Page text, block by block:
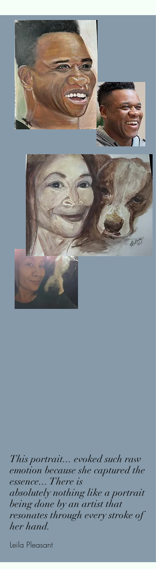
This portrait... evoked such raw
emotion because she capturedthe
essence... There is
absolutelynothing like a portrait
being done by an artist that
resonates through every stroke of
her hand.
Leila Pleasant